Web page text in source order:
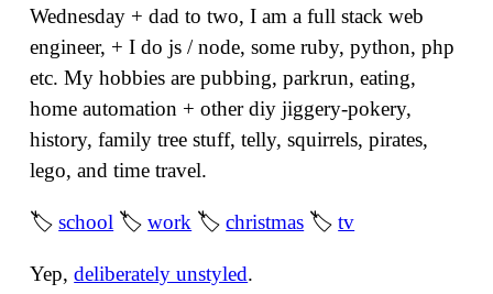
Wednesday + dad to two, I am a full stack web
engineer, + I do js / node, some ruby, python, php
etc. My hobbies are pubbing, parkrun, eating,
home automation + other diy jiggery-pokery,
history, family tree stuff, telly, squirrels, pirates,
lego, and time travel.
🏷school 🏷work 🏷christmas 🏷tv
Yep,deliberately unstyled.